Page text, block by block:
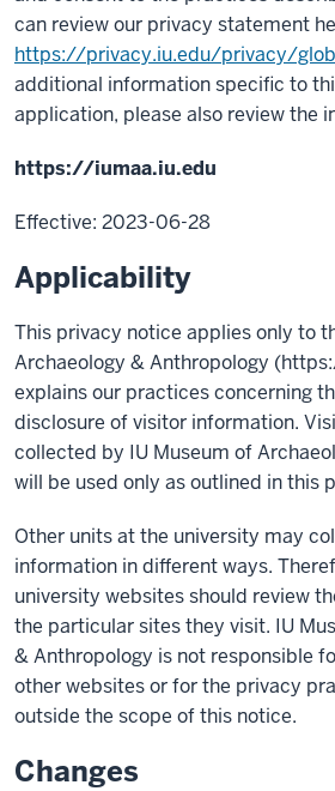
can review our privacy statement
https://privacy.iu.edu/privacy/
additional information specific to
application, please also review the
https://iumaa.iu.edu
Effective: 2023-06-28
Applicability
This privacy notice applies only to
Archaeology & Anthropology
explains our practices concerning
disclosure of visitor information.
collected by IU Museum of
will be used only as outlined in this
Other units at the university may
information in different ways.
university websites should review
the particular sites they visit. IU
& Anthropology is not responsible
other websites or for the privacy
outside the scope of this notice.
Changes